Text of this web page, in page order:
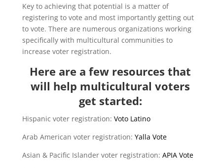
Key to achieving that potential is a matter of
registering to vote and most importantly getting out
to vote. There are numerous organizations working
specifically with multicultural communities to
increase voter registration.
Here are a few resources that
will help multicultural voters
get started:
Hispanic voter registration: Voto Latino
Arab American voter registration: Yalla Vote
Asian & Pacific Islander voter registration: APIA Vote